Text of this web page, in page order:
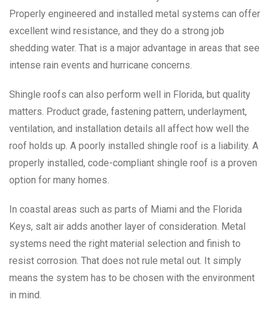
Properly engineered and installed metal systems can offer
excellent wind resistance, and they do a strong job
shedding water. That is a major advantage in areas that see
intense rain events and hurricane concerns.
Shingle roofs can also perform well in Florida, but quality
matters. Product grade, fastening pattern, underlayment,
ventilation, and installation details all affect how well the
roof holds up. A poorly installed shingle roof is a liability. A
properly installed, code-compliant shingle roof is a proven
option for many homes.
In coastal areas such as parts of Miami and the Florida
Keys, salt air adds another layer of consideration. Metal
systems need the right material selection and finish to
resist corrosion. That does not rule metal out. It simply
means the system has to be chosen with the environment
in mind.